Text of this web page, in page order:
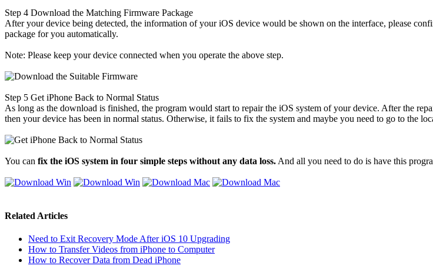
Step 4 Download the Matching Firmware Package
After your device being detected, the information of your iOS device would be shown on the interface, please
package for you automatically.
Note: Please keep your device connected when you operate the above step.
Step 5 Get iPhone Back to Normal Status
As long as the download is finished, the program would start to repair the iOS system of your device. After the
then your device has been in normal status. Otherwise, it fails to fix the system and maybe you need to go to the
You can fix the iOS system in four simple steps without any data loss. And all you need to do is have this
Related Articles
Need to Exit Recovery Mode After iOS 10 Upgrading
How to Transfer Videos from iPhone to Computer
How to Recover Data from Dead iPhone